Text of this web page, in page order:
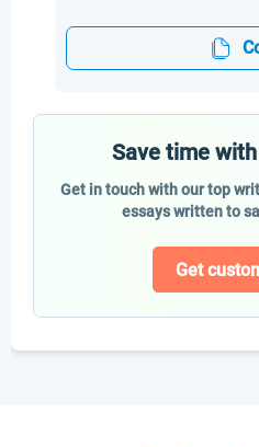
Save time
Get in touch with our top
essays written to
Get